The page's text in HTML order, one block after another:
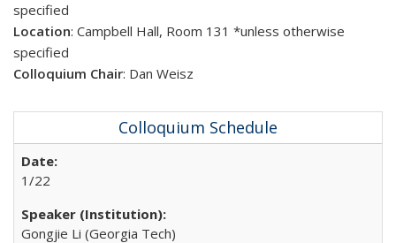
specified
Location: Campbell Hall, Room 131 *unless otherwise
specified
Colloquium Chair: Dan Weisz
Colloquium Schedule
1/22
Gongjie Li (Georgia Tech)